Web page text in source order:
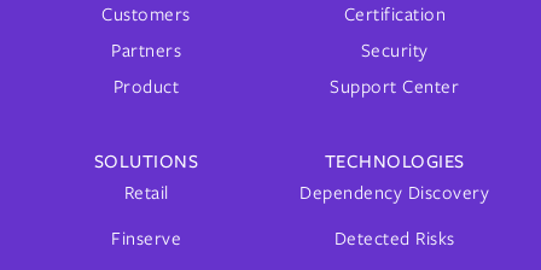
Customers
Partners
Product
Certification
Security
Support Center
SOLUTIONS
Retail
Finserve
TECHNOLOGIES
Dependency Discovery
Detected Risks